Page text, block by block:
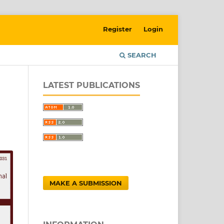
SEARCH
Register Login
LATEST PUBLICATIONS
MAKE A SUBMISSION